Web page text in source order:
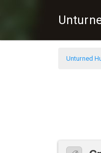
Unturned